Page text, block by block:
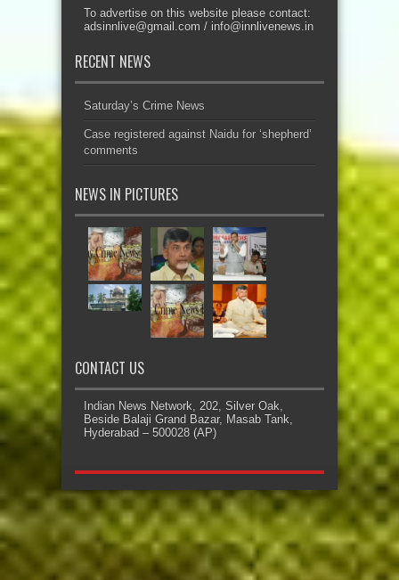
To advertise on this website please contact:
adsinnlive@gmail.com / info@innlivenews.in
RECENT NEWS
Saturday’s Crime News
Case registered against Naidu for ‘shepherd’
comments
NEWS IN PICTURES
CONTACT US
Indian News Network, 202, Silver Oak,
Beside Balaji Grand Bazar, Masab Tank,
Hyderabad – 500028 (AP)